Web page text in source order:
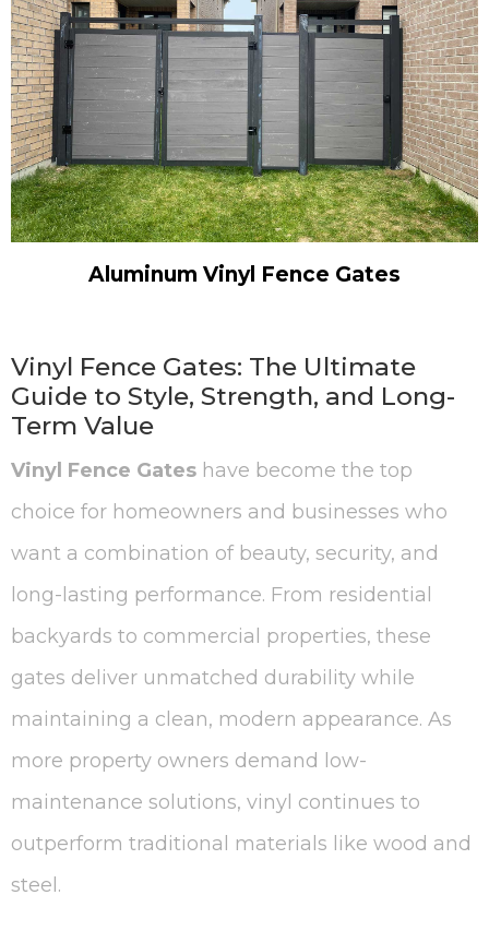
Aluminum Vinyl Fence Gates
Vinyl Fence Gates: The Ultimate
Guide to Style, Strength, and Long-
Term Value
Vinyl Fence Gates have become the top
choice for homeowners and businesses who
want a combination of beauty, security, and
long-lasting performance. From residential
backyards to commercial properties, these
gates deliver unmatched durability while
maintaining a clean, modern appearance. As
more property owners demand low-
maintenance solutions, vinyl continues to
outperform traditional materials like wood and
steel.